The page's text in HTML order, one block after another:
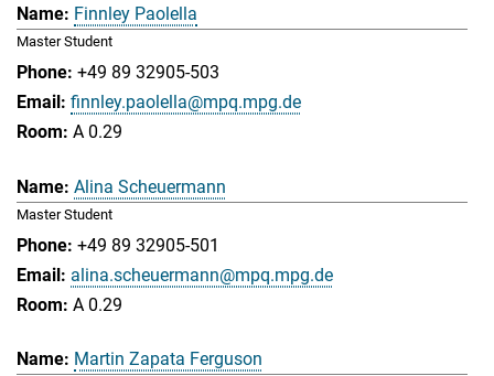
Finnley Paolella
Master Student
+49 89 32905-503
finnley.paolella@mpq.mpg.de
A 0.29
Alina Scheuermann
Master Student
+49 89 32905-501
alina.scheuermann@mpq.mpg.de
A 0.29
Martin Zapata Ferguson